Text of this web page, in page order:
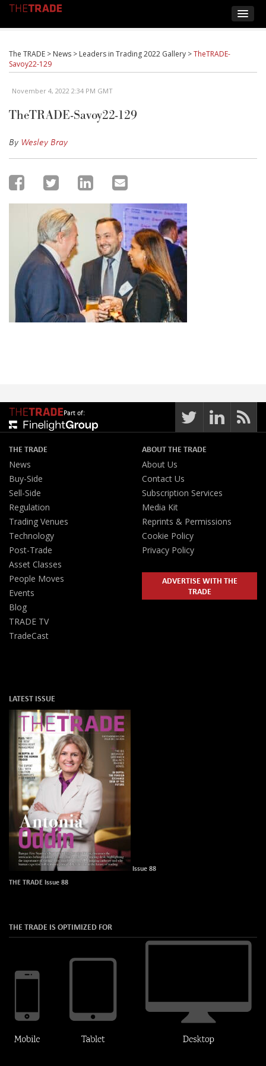
The TRADE > News > Leaders in Trading 2022 Gallery >TheTRADE-
Savoy22-129
November 4, 2022 2:34 PM GMT
TheTRADE-Savoy22-129
By Wesley Bray
Part of:
THE TRADE
News
Buy-Side
Sell-Side
Regulation
Trading Venues
Technology
Post-Trade
Asset Classes
People Moves
Events
Blog
TRADE TV
TradeCast
ABOUT THE TRADE
About Us
Contact Us
Subscription Services
Media Kit
Reprints & Permissions
Cookie Policy
Privacy Policy
ADVERTISE WITH THE
TRADE
LATEST ISSUE
Issue 88
THE TRADE Issue 88
THE TRADE IS OPTIMIZED FOR